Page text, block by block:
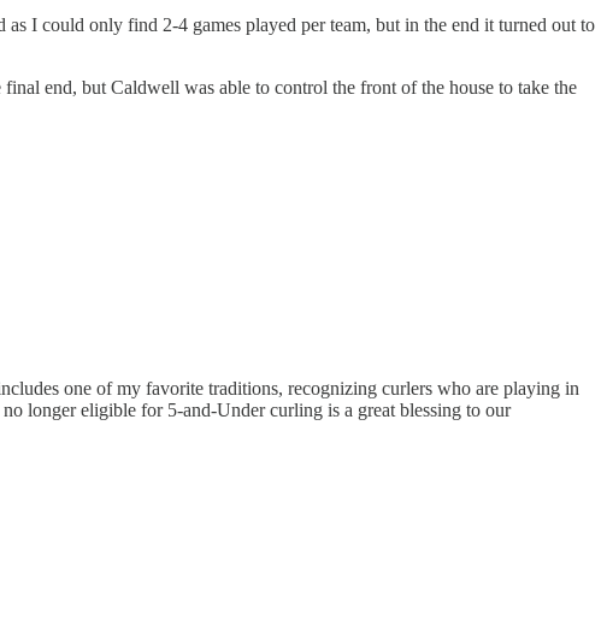
as I could only find 2-4 games played per team, but in the end it turned out to
end, but Caldwell was able to control the front of the house to take the
one of my favorite traditions, recognizing curlers who are playing in
longer eligible for 5-and-Under curling is a great blessing to our